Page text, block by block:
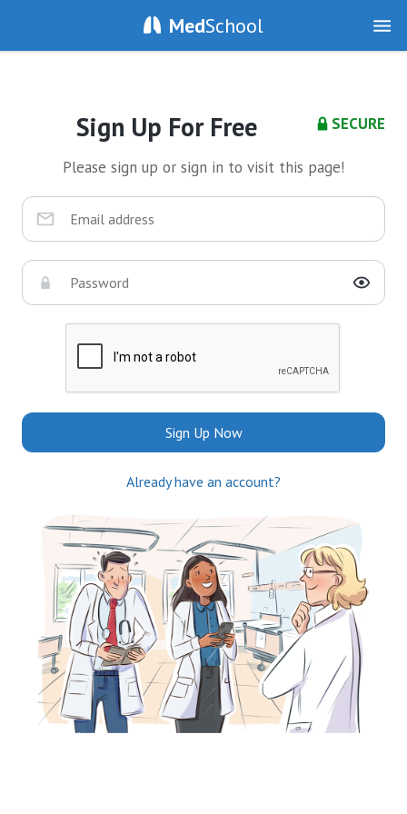
MedSchool
SECURE
Sign Up For Free
Please sign up or sign in to visit this page!
Sign Up Now
Already have an account?